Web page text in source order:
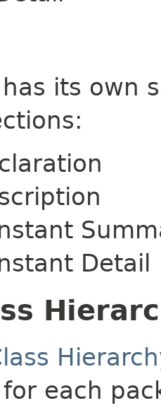
its own
Detail
each